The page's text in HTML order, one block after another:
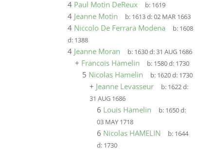
4 Paul Motin DeReux b: 1619
4 Jeanne Motin b: 1613d:02 MAR 1663
4 Niccolo De Ferrara Modena b: 1608
d: 1388
4 Jeanne Moran b: 1630d:31 AUG 1686
+ Francois Hamelin b: 1580d: 1730
5 Nicolas Hamelin b: 1620d: 1730
+ Jeanne Levasseur b: 1622d:
31 AUG 1686
6 Louis Hamelin b: 1650d:
03 MAY 1718
6 Nicolas HAMELIN b: 1644
d: 1730